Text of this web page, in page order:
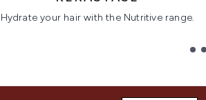
Hydrate your hair with the Nutritive range.